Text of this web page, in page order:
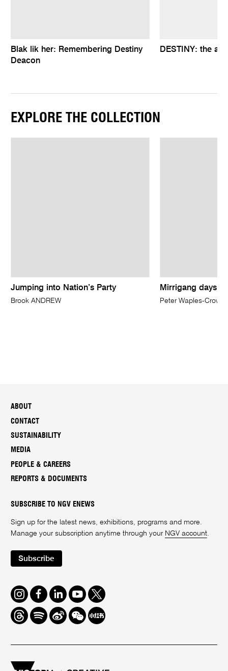
Blak lik her: Remembering Destiny
Deacon
DESTINY: the
EXPLORE THE COLLECTION
Jumping into Nation’s Party
Brook ANDREW
Mirrigang days
Peter Waples-Crowe
ABOUT
CONTACT
SUSTAINABILITY
MEDIA
PEOPLE & CAREERS
REPORTS & DOCUMENTS
SUBSCRIBE TO NGV ENEWS
Sign up for the latest news, exhibitions, programs and more.
Manage your subscription anytime through your NGV account.
Subscribe
Instagram
FacebookLinkedInYoutube
Twitter
ThreadsSpotifyWeiboWe
Chat
Redbook